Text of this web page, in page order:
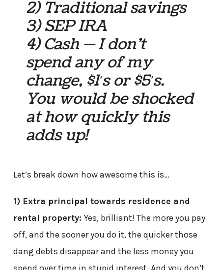
2) Traditional savings
3) SEP IRA
4) Cash — I don’t
spend any of my
change, $1′s or $5′s.
You would be shocked
at how quickly this
adds up!
Let’s break down how awesome this is…
1) Extra principal towards residence and
rental property: Yes, brilliant! The more you pay
off, and the sooner you do it, the quicker those
dang debts disappear and the less money you